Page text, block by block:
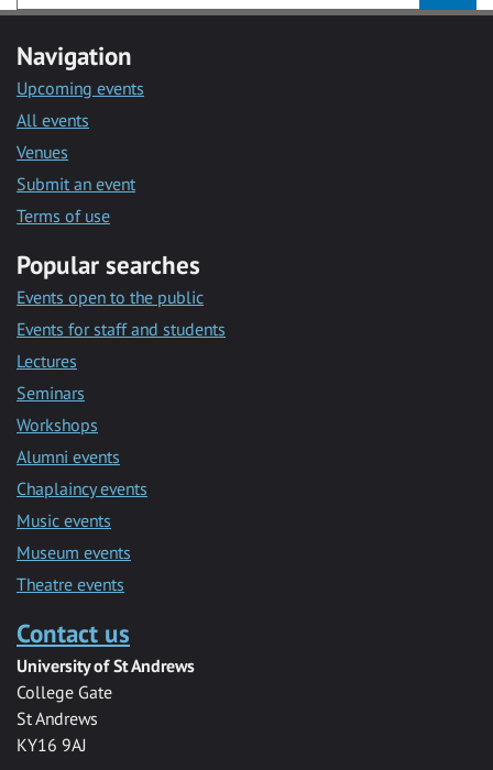
Navigation
Upcoming events
All events
Venues
Submit an event
Terms of use
Popular searches
Events open to the public
Events for staff and students
Lectures
Seminars
Workshops
Alumni events
Chaplaincy events
Music events
Museum events
Theatre events
Contact us
University of St Andrews
College Gate
St Andrews
KY16 9AJ